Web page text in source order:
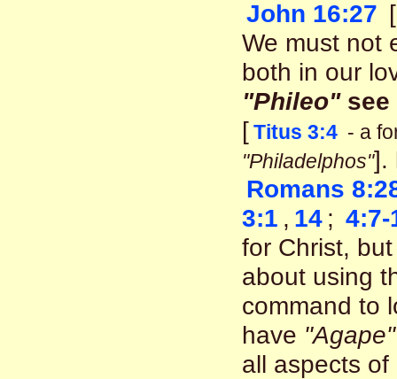
John 16:27
We must not
both in our
"Phileo"see
[Titus 3:4 - a
"Philadelphos"].
Romans
3:1 , 14 ; 4:7-
for Christ,
about using
command to
have "Agape"
all aspects of